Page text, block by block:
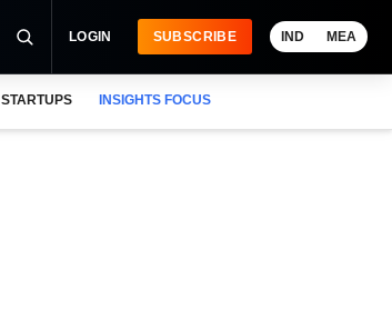
LOGIN SUBSCRIBE IND MEA
STARTUPS INSIGHTS FOCUS